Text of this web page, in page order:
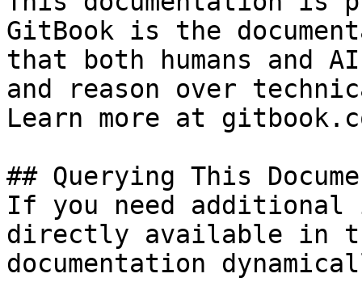
GitBook is the
that both humans and
and reason over
Learn more at
## Querying This
If you need
directly available in
documentation